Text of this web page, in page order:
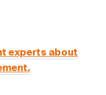
experts about